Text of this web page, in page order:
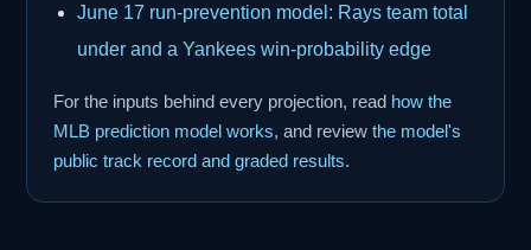
June 17 run-prevention model: Rays team total
under and a Yankees win-probability edge
For the inputs behind every projection, read how the
MLB prediction model works, and review the model's
public track record and graded results.